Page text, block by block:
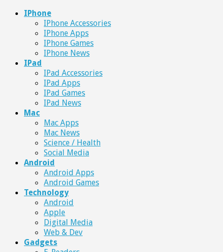
IPhone
IPhone Accessories
IPhone Apps
IPhone Games
IPhone News
IPad
IPad Accessories
IPad Apps
IPad Games
IPad News
Mac
Mac Apps
Mac News
Science / Health
Social Media
Android
Android Apps
Android Games
Technology
Android
Apple
Digital Media
Web & Dev
Gadgets